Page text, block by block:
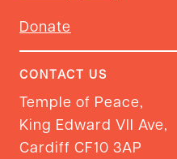
Donate
CONTACT US
Temple of Peace,
King Edward VII Ave,
Cardiff CF10 3AP